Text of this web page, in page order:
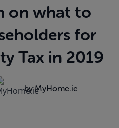
on what to
for
Tax in 2019
by MyHome.ie